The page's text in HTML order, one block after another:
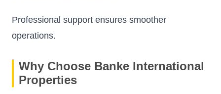
Professional support ensures smoother
operations.
Why Choose Banke International
Properties